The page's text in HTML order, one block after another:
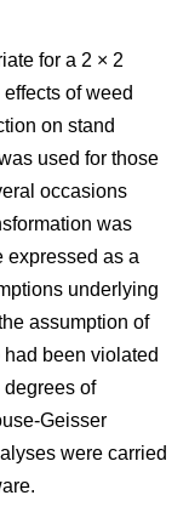
for a 2 × 2
of weed
on stand
used for those
occasions
was
expressed as a
underlying
assumption of
been violated
degrees of
Geisser
were carried